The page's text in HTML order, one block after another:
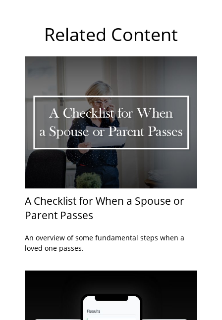
Related Content
A Checklist for When a Spouse or
Parent Passes
An overview of some fundamental steps when a
loved one passes.